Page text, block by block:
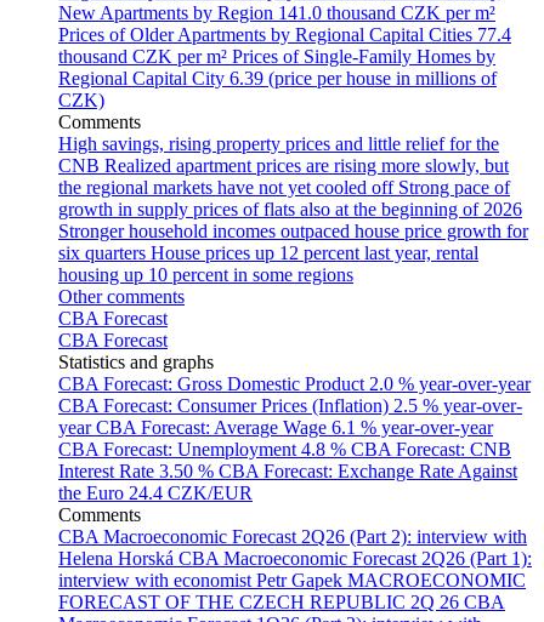
New Apartments by Region 141.0 thousand CZK per m²
Prices of Older Apartments by Regional Capital Cities 77.4
thousand CZK per m² Prices of Single-Family Homes by
Regional Capital City 6.39 (price per house in millions of
CZK)
Comments
High savings, rising property prices and little relief for the
CNB Realized apartment prices are rising more slowly, but
the regional markets have not yet cooled off Strong pace of
growth in supply prices of flats also at the beginning of 2026
Stronger household incomes outpaced house price growth for
six quarters House prices up 12 percent last year, rental
housing up 10 percent in some regions
Other comments
CBA Forecast
CBA Forecast
Statistics and graphs
CBA Forecast: Gross Domestic Product 2.0 % year-over-year
CBA Forecast: Consumer Prices (Inflation) 2.5 % year-over-
yearCBA Forecast: Average Wage 6.1 % year-over-year
CBA Forecast: Unemployment 4.8 % CBA Forecast: CNB
Interest Rate 3.50 % CBA Forecast: Exchange Rate Against
the Euro 24.4 CZK/EUR
Comments
CBA Macroeconomic Forecast 2Q26 (Part 2): interview with
Helena Horská CBA Macroeconomic Forecast 2Q26 (Part 1):
interview with economist Petr Gapek MACROECONOMIC
FORECAST OF THE CZECH REPUBLIC 2Q 26 CBA